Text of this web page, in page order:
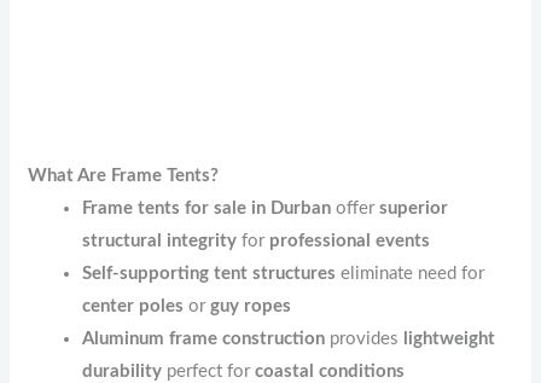
What Are Frame Tents?
Frame tents for sale in Durban offersuperior
structural integrity for professional events
Self-supporting tent structures eliminate need for
center poles orguy ropes
Aluminum frame construction provides
lightweight
durability perfect forcoastal conditions